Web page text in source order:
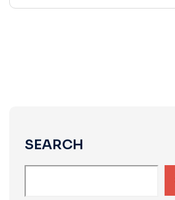
SEARCH